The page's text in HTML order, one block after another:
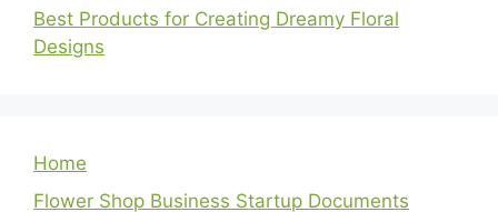
Best Products for Creating Dreamy Floral
Designs
Home
Flower Shop Business Startup Documents